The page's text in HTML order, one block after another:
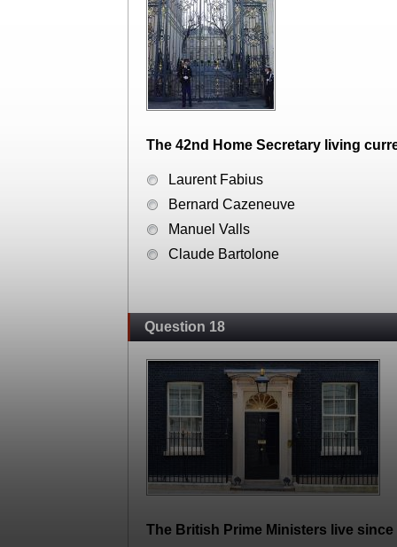
The 42nd Home Secretary living
Laurent Fabius
Bernard Cazeneuve
Manuel Valls
Claude Bartolone
Question 18
The British Prime Ministers live since